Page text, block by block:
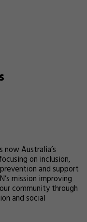
now Australia’s
on inclusion,
and support
mission improving
community through
and social